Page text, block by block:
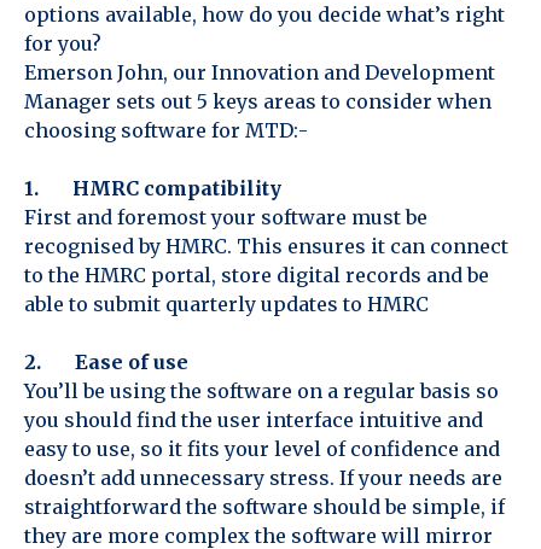
options available, how do you decide what’s right
for you?
Emerson John, our Innovation and Development
Manager sets out 5 keys areas to consider when
choosing software for MTD:-
1. HMRC compatibility
First and foremost your software must be
recognised by HMRC. This ensures it can connect
to the HMRC portal, store digital records and be
able to submit quarterly updates to HMRC
2. Ease of use
You’ll be using the software on a regular basis so
you should find the user interface intuitive and
easy to use, so it fits your level of confidence and
doesn’t add unnecessary stress. If your needs are
straightforward the software should be simple, if
they are more complex the software will mirror